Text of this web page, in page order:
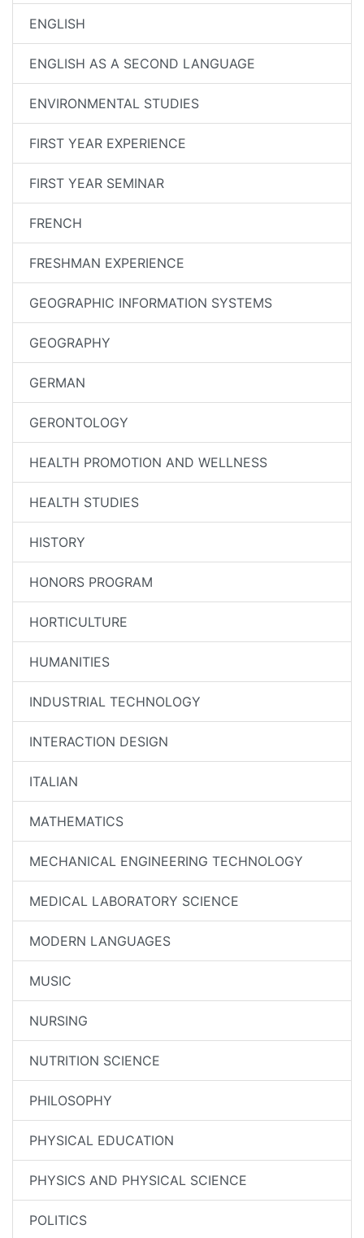
ENGLISH
ENGLISH AS A SECOND LANGUAGE
ENVIRONMENTAL STUDIES
FIRST YEAR EXPERIENCE
FIRST YEAR SEMINAR
FRENCH
FRESHMAN EXPERIENCE
GEOGRAPHIC INFORMATION SYSTEMS
GEOGRAPHY
GERMAN
GERONTOLOGY
HEALTH PROMOTION AND WELLNESS
HEALTH STUDIES
HISTORY
HONORS PROGRAM
HORTICULTURE
HUMANITIES
INDUSTRIAL TECHNOLOGY
INTERACTION DESIGN
ITALIAN
MATHEMATICS
MECHANICAL ENGINEERING TECHNOLOGY
MEDICAL LABORATORY SCIENCE
MODERN LANGUAGES
MUSIC
NURSING
NUTRITION SCIENCE
PHILOSOPHY
PHYSICAL EDUCATION
PHYSICS AND PHYSICAL SCIENCE
POLITICS